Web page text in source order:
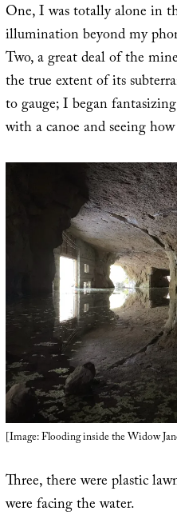
One, I was totally alone in
illumination beyond my
Two, a great deal of the
the true extent of its
to gauge; I began
with a canoe and seeing
[Image: Flooding inside the Widow
Three, there were plastic
were facing the water.